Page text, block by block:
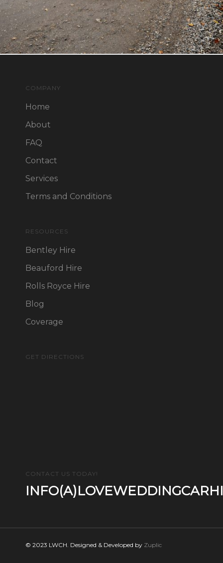
COMPANY
Home
About
FAQ
Contact
Services
Terms and Conditions
RESOURCES
Bentley Hire
Beauford Hire
Rolls Royce Hire
Blog
Coverage
GET DIRECTIONS
CONTACT US TODAY!
© 2023 LWCH. Designed & Developed by Zuplic